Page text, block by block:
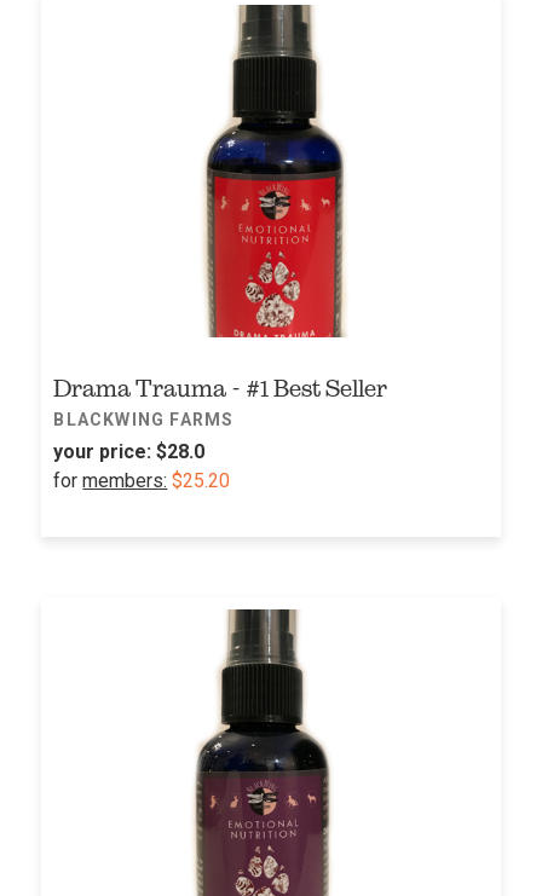
Drama Trauma - #1 Best Seller
BLACKWING FARMS
your price: $28.0
formembers: $25.20